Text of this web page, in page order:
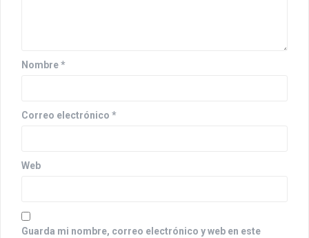
o
Nombre*
Correo electrónico *
Web
Guarda mi nombre, correo electrónico y web en este